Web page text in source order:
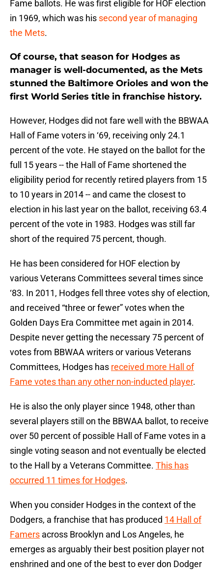
Fame ballots. He was first eligible for HOF election
in 1969, which was his second year of managing
the Mets.
Of course, that season for Hodges as
manager is well-documented, as the Mets
stunned the Baltimore Orioles and won the
first World Series title in franchise history.
However, Hodges did not fare well with the BBWAA
Hall of Fame voters in ‘69, receiving only 24.1
percent of the vote. He stayed on the ballot for the
full 15 years -- the Hall of Fame shortened the
eligibility period for recently retired players from 15
to 10 years in 2014 -- and came the closest to
election in his last year on the ballot, receiving 63.4
percent of the vote in 1983. Hodges was still far
short of the required 75 percent, though.
He has been considered for HOF election by
various Veterans Committees several times since
‘83. In 2011, Hodges fell three votes shy of election,
and received “three or fewer” votes when the
Golden Days Era Committee met again in 2014.
Despite never getting the necessary 75 percent of
votes from BBWAA writers or various Veterans
Committees, Hodges has received more Hall of
Fame votes than any other non-inducted player.
He is also the only player since 1948, other than
several players still on the BBWAA ballot, to receive
over 50 percent of possible Hall of Fame votes in a
single voting season and not eventually be elected
to the Hall by a Veterans Committee. This has
occurred 11 times for Hodges.
When you consider Hodges in the context of the
Dodgers, a franchise that has produced 14 Hall of
Famers across Brooklyn and Los Angeles, he
emerges as arguably their best position player not
enshrined and one of the best to ever don Dodger